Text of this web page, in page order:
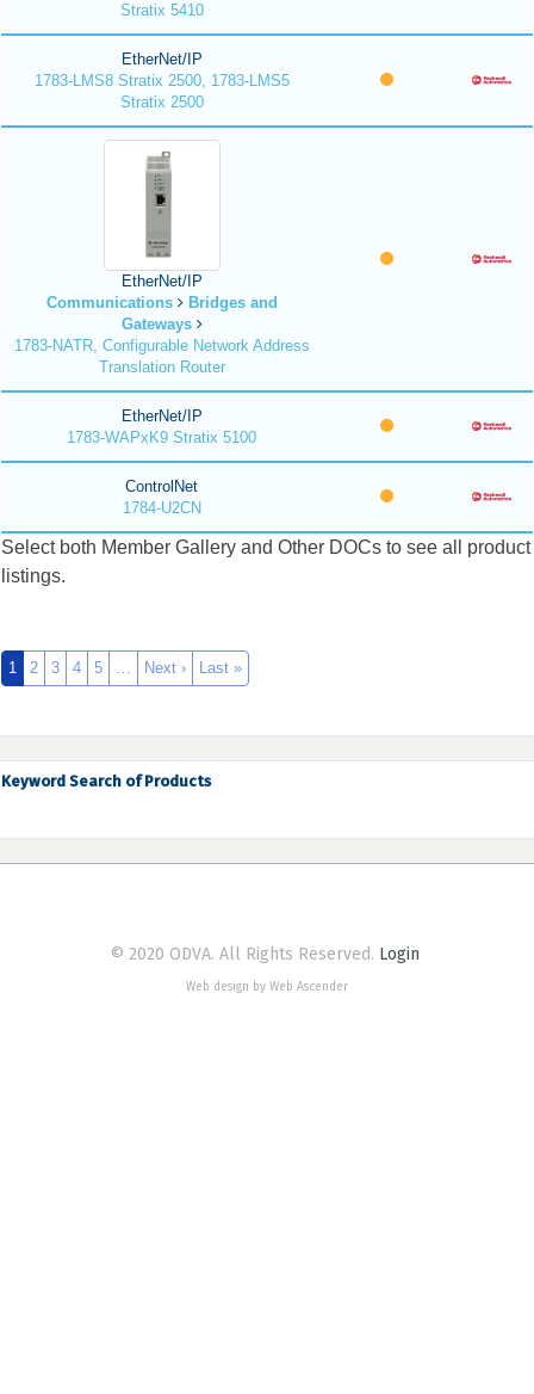
Stratix 5410
EtherNet/IP
1783-LMS8 Stratix 2500, 1783-LMS5
Stratix 2500
EtherNet/IP
Communications
Bridges and
Gateways
1783-NATR, Configurable Network Address
Translation Router
EtherNet/IP
1783-WAPxK9 Stratix 5100
ControlNet
1784-U2CN
Select both Member Gallery and Other DOCs to see all product
listings.
1 2 3 4 5 … Next › Last »
Keyword Search of Products
© 2020 ODVA. All Rights Reserved. Login
Web design by Web Ascender